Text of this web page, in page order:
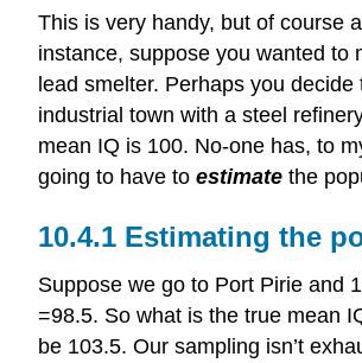
This is very handy, but of course
instance, suppose you wanted to
lead smelter. Perhaps you
industrial town with a steel
mean IQ is 100. No-one has, to
going to have to estimate the
Estimating the
Suppose we go to Port Pirie and
=98.5. So what is the true mean
be 103.5. Our sampling isn’t